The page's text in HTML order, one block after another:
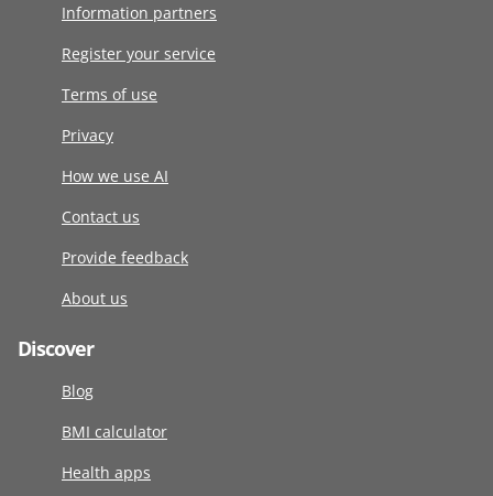
Information partners
Register your service
Terms of use
Privacy
How we use AI
Contact us
Provide feedback
About us
Discover
Blog
BMI calculator
Health apps